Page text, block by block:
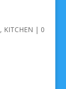
, KITCHEN | 0